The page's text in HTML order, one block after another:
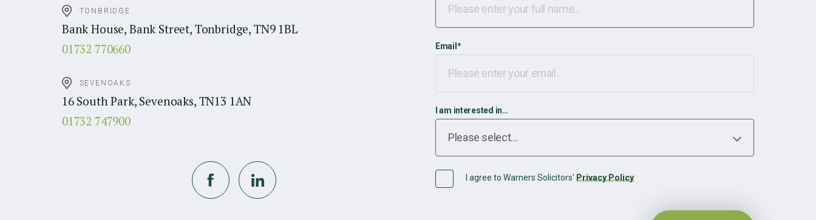
TONBRIDGE
Bank House, Bank Street, Tonbridge, TN9 1BL
01732 770660
SEVENOAKS
16 South Park, Sevenoaks, TN13 1AN
01732 747900
Email *
I am interested in…
I agree to Warners Solicitors' Privacy Policy